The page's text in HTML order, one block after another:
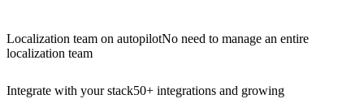
Localization team on autopilotNo need to manage an entire
localization team
Integrate with your stack50+ integrations and growing